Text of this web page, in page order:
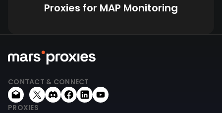
Proxies for MAP Monitoring
CONTACT & CONNECT
PROXIES